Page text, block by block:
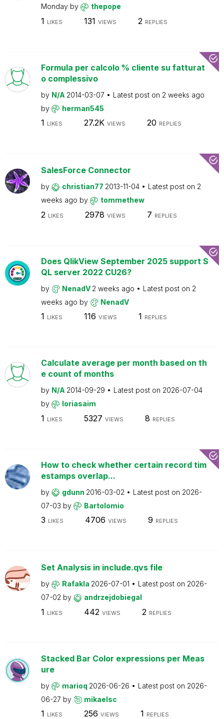
Monday by thepope
1 LIKES 131 VIEWS 2 REPLIES
Formula per calcolo % cliente su fatturat
o complessivo
by N/A 2014-03-07 Latest post on 2 weeks ago
by
herman545
1 LIKES 27.2K VIEWS 20 REPLIES
SalesForce Connector
by christian77 2013-11-04 Latest post on 2
weeks ago by tommethew
2 LIKES 2978 VIEWS 7 REPLIES
Does QlikView September 2025 support S
QL server 2022 CU26?
by NenadV 2 weeks ago Latest post on 2
weeks ago by NenadV
1 LIKES 116 VIEWS 1 REPLIES
Calculate average per month based on th
e count of months
by N/A 2014-09-29 Latest post on 2026-07-04
by
loriasaim
1 LIKES 5327 VIEWS 8 REPLIES
How to check whether certain record tim
estamps overlap...
by gdunn 2016-03-02 Latest post on 2026-
07-03 by Bartolomio
3 LIKES 4706 VIEWS 9 REPLIES
Set Analysis in include.qvs file
by Rafakla 2026-07-01 Latest post on 2026-
07-02 by andrzejdobiegal
1 LIKES 442 VIEWS 2 REPLIES
Stacked Bar Color expressions per Meas
ure
by marioq 2026-06-26 Latest post on 2026-
06-27 by mikaelsc
1 LIKES 256 VIEWS 1 REPLIES